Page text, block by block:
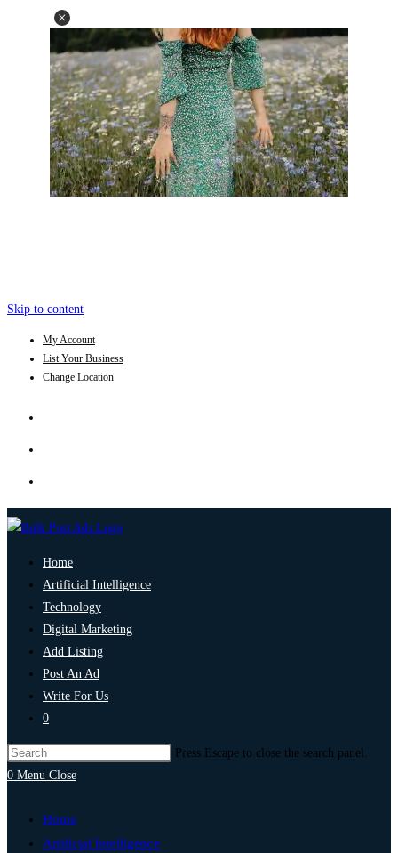
Skip to content
My Account
List Your Business
Change Location
Home
Artificial Intelligence
Technology
Digital Marketing
Add Listing
Post An Ad
Write For Us
0
Press Escape to close the search panel.
0 Menu Close
Home
Artificial Intelligence